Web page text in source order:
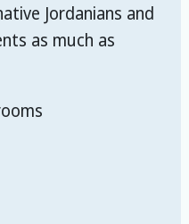
Jordanians and
as much as